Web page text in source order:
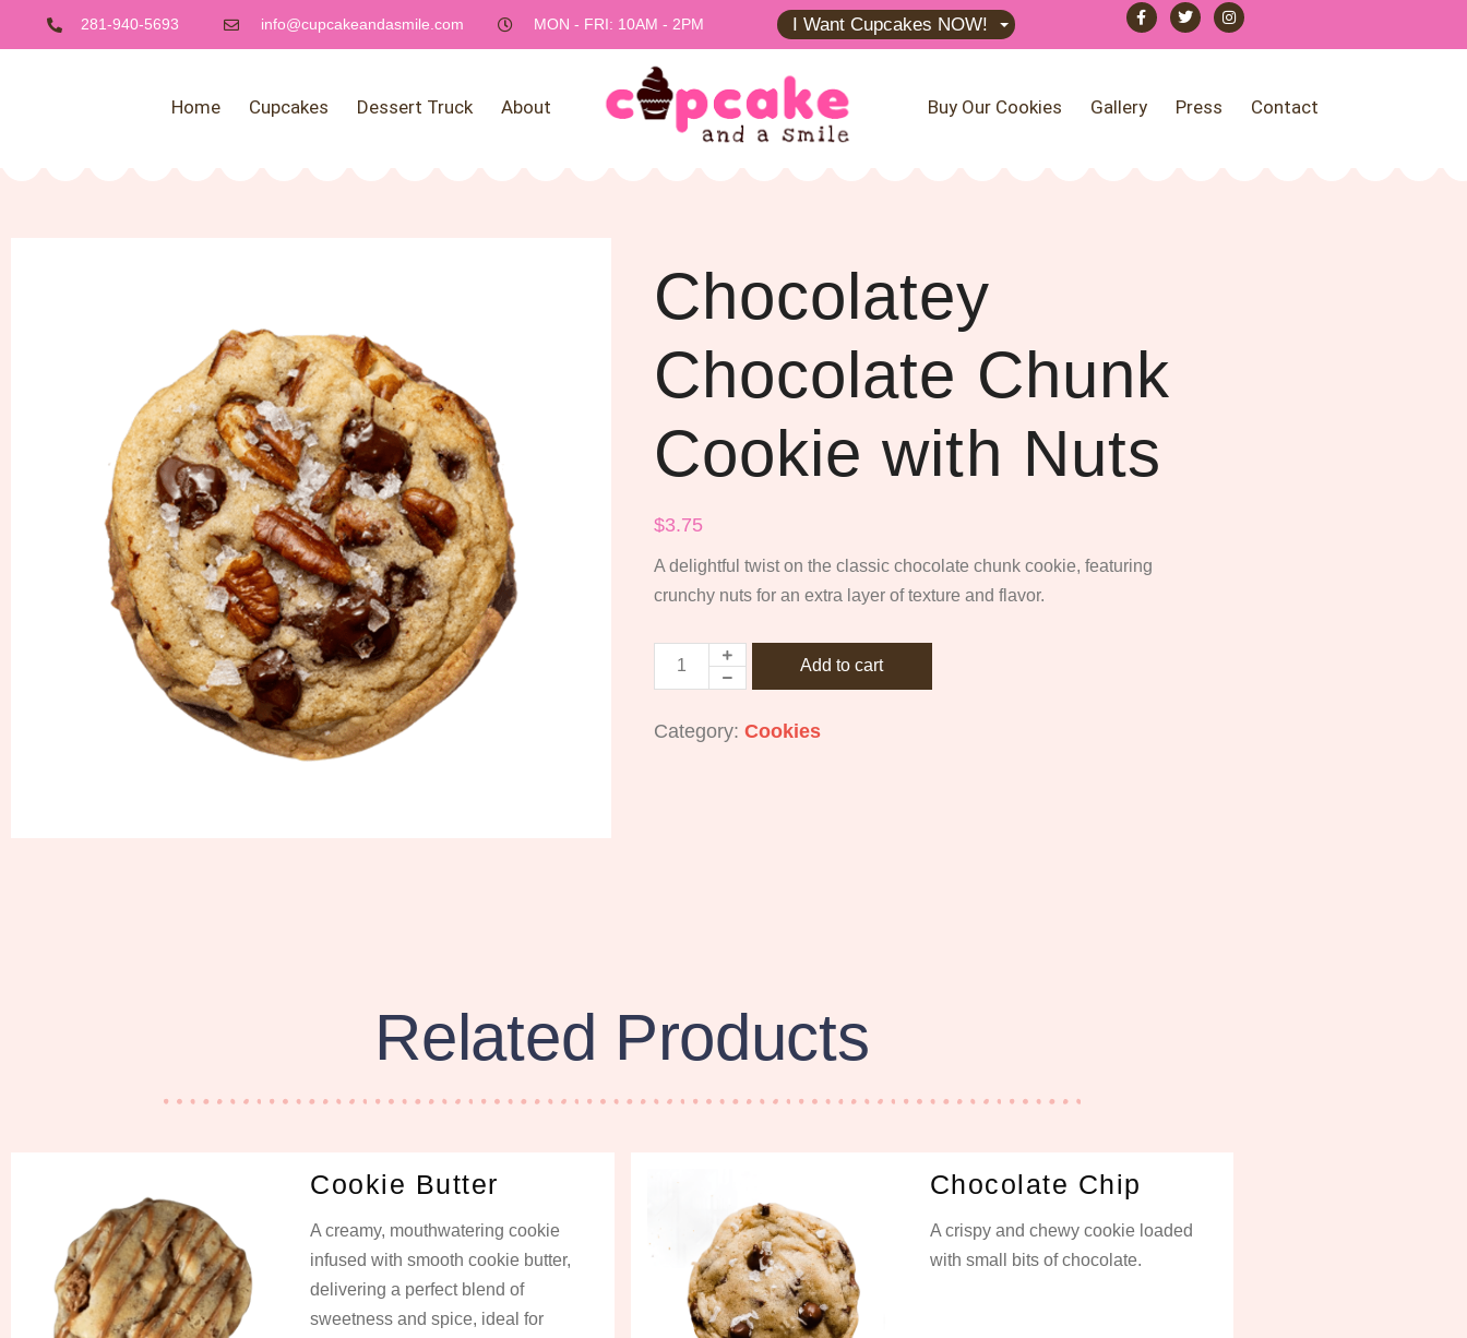
281-940-5693 info@cupcakeandasmile.com MON - FRI: 10AM - 2PM I Want Cupcakes NOW!
Home Cupcakes Dessert Truck About Buy Our Cookies Gallery Press Contact
Chocolatey
Chocolate Chunk
Cookie with Nuts
$3.75
A delightful twist on the classic chocolate chunk cookie, featuring
crunchy nuts for an extra layer of texture and flavor.
Add to cart
Category: Cookies
Related Products
Cookie Butter
A creamy, mouthwatering cookie
infused with smooth cookie butter,
delivering a perfect blend of
sweetness and spice, ideal for
Chocolate Chip
A crispy and chewy cookie loaded
with small bits of chocolate.